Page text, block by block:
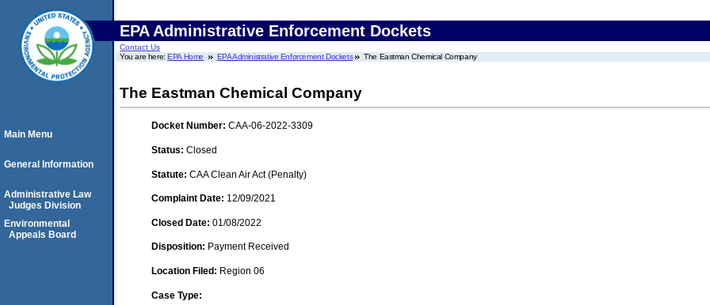
EPA Administrative Enforcement Dockets
Contact Us
You are here:EPA Home EPA Administrative Enforcement Dockets The Eastman Chemical Company
The Eastman Chemical Company
Docket Number: CAA-06-2022-3309
Status: Closed
Statute: CAA Clean Air Act (Penalty)
Complaint Date: 12/09/2021
Closed Date: 01/08/2022
Disposition: Payment Received
Location Filed: Region 06
Case Type:
Main Menu
General Information
Administrative Law
Judges Division
Environmental
Appeals Board